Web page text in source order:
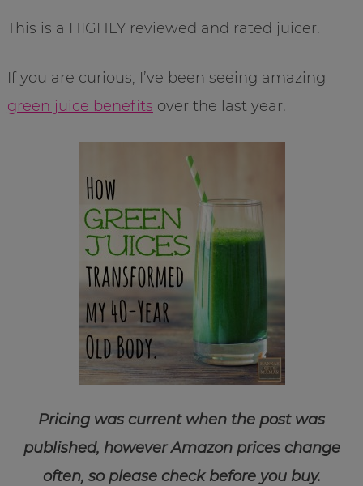
This is a HIGHLY reviewed and rated juicer.
If you are curious, I’ve been seeing amazing
green juice benefits over the last year.
Pricing was current when the post was
published, however Amazon prices change
often, so please check before you buy.